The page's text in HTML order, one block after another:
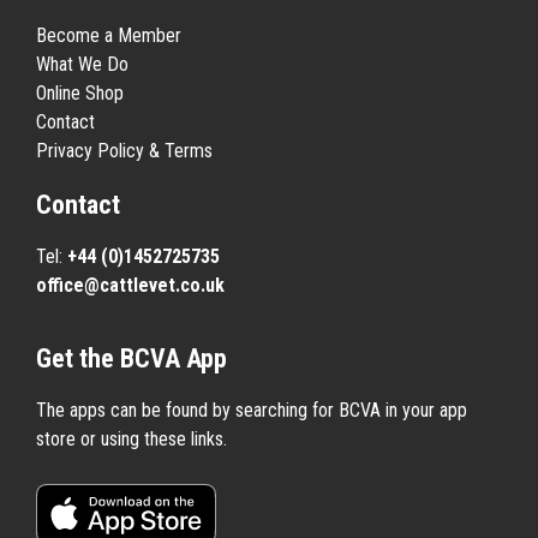
Become a Member
What We Do
Online Shop
Contact
Privacy Policy & Terms
Contact
Tel: +44 (0)1452725735
office@cattlevet.co.uk
Get the BCVA App
The apps can be found by searching for BCVA in your app
store or using these links.